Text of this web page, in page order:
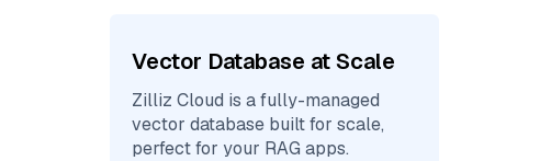
Vector Database at Scale
Zilliz Cloud is a fully-managed
vector database built for scale,
perfect for your RAG apps.